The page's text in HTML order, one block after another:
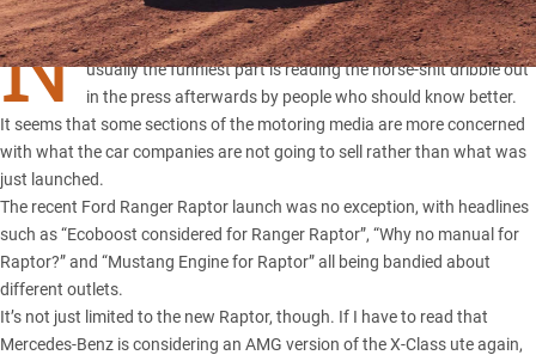
N
EW VEHICLE launches can be a bit of fun sometimes, but
usually the funniest part is reading the horse-shit dribble out
in the press afterwards by people who should know better.
It seems that some sections of the motoring media are more concerned
with what the car companies are not going to sell rather than what was
just launched.
The recent Ford Ranger Raptor launch was no exception, with headlines
such as “Ecoboost considered for Ranger Raptor”, “Why no manual for
Raptor?” and “Mustang Engine for Raptor” all being bandied about
different outlets.
It’s not just limited to the new Raptor, though. If I have to read that
Mercedes-Benz is considering an AMG version of the X-Class ute again,